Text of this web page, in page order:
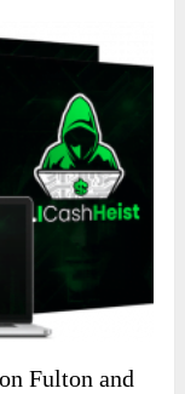
Fulton and